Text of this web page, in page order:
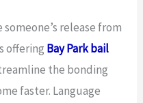
release from
offering Bay Park bail
the bonding
faster. Language